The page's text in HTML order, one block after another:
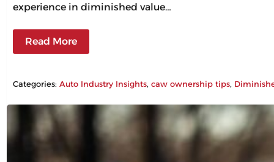
experience in diminished value…
Read More
Categories:Auto Industry Insights, caw ownership tips,